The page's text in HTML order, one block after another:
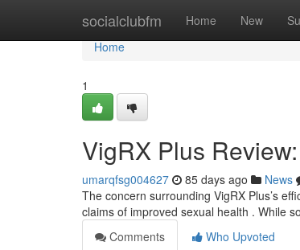
socialclubfm Home New
Home
Home
1
VigRX Plus
umarqfsg004627 85 days ago News
The concern surrounding VigRX Plus’s
claims of improved sexual health . While
Comments
Who Upvoted